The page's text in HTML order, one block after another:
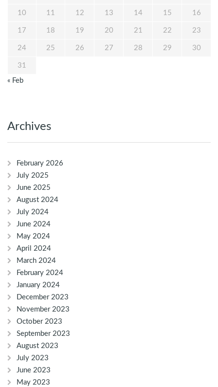
10 11 12 13 14 15 16
17 18 19 20 21 22 23
24 25 26 27 28 29 30
31
« Feb
Archives
February 2026
July 2025
June 2025
August 2024
July 2024
June 2024
May 2024
April 2024
March 2024
February 2024
January 2024
December 2023
November 2023
October 2023
September 2023
August 2023
July 2023
June 2023
May 2023